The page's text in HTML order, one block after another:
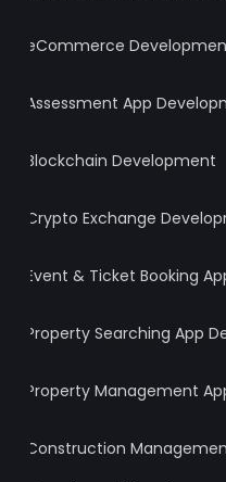
eCommerce
Assessment App
Blockchain Development
Crypto Exchange
Event & Ticket Booking
Property Searching App
Property Management
Construction